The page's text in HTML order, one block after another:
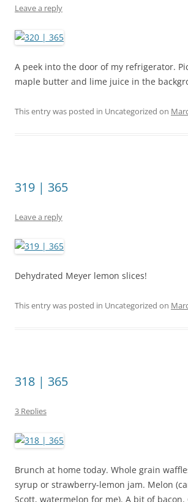
Leave a reply
A peek into the door of my refrigerator.
maple butter and lime juice in the
This entry was posted in Uncategorized on
319 | 365
Leave a reply
Dehydrated Meyer lemon slices!
This entry was posted in Uncategorized on
318 | 365
3 Replies
Brunch at home today. Whole grain
syrup or strawberry-lemon jam. Melon
Scott, watermelon for me). A bit of bacon.